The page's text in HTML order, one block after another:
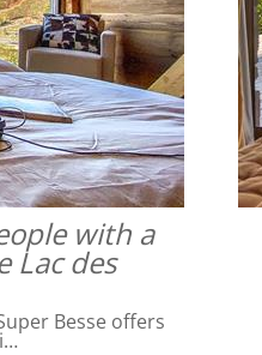
with a
Lac des
Besse offers